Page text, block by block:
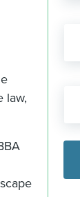
law,